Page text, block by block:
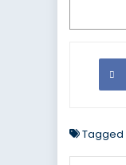
Tagged